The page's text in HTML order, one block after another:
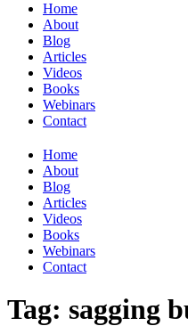
Home
About
Blog
Articles
Videos
Books
Webinars
Contact
Home
About
Blog
Articles
Videos
Books
Webinars
Contact
Tag: sagging